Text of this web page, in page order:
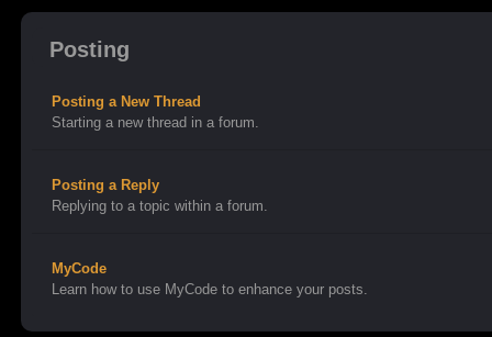
Posting
Posting a New Thread
Starting a new thread in a forum.
Posting a Reply
Replying to a topic within a forum.
MyCode
Learn how to use MyCode to enhance your posts.